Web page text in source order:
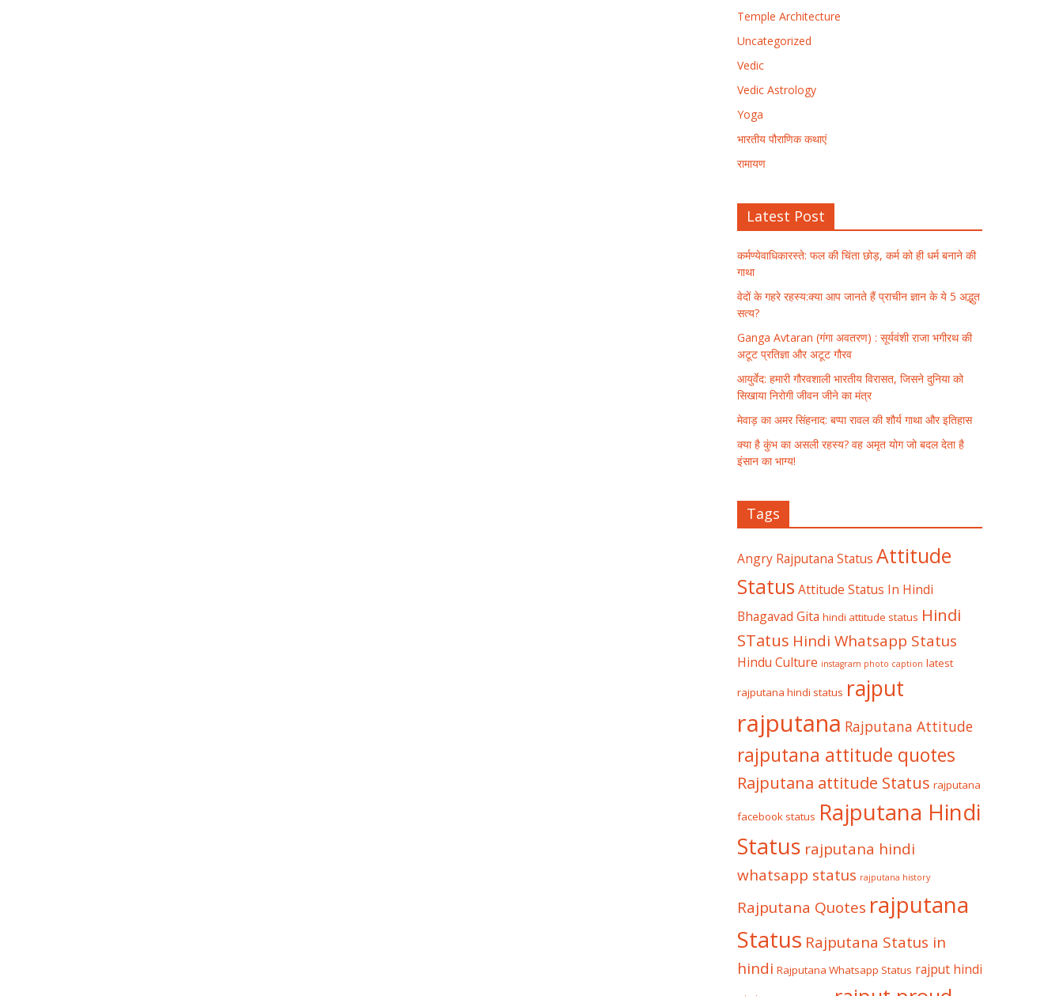
Temple Architecture
Uncategorized
Vedic
Vedic Astrology
Yoga
भारतीय पौराणिक कथाएं
रामायण
Latest Post
कर्मण्येवाधिकारस्ते: फल की चिंता छोड़, कर्म को ही धर्म बनाने की
गाथा
वेदों के गहरे रहस्य:क्या आप जानते हैं प्राचीन ज्ञान के ये 5 अद्भुत
सत्य?
Ganga Avtaran (गंगा अवतरण) : सूर्यवंशी राजा भगीरथ की
अटूट प्रतिज्ञा और अटूट गौरव
आयुर्वेद: हमारी गौरवशाली भारतीय विरासत, जिसने दुनिया को
सिखाया निरोगी जीवन जीने का मंत्र
मेवाड़ का अमर सिंहनाद: बप्पा रावल की शौर्य गाथा और इतिहास
क्या है कुंभ का असली रहस्य? वह अमृत योग जो बदल देता है
इंसान का भाग्य!
Tags
Angry Rajputana Status Attitude
Status Attitude Status In Hindi
Bhagavad Gita hindi attitude status Hindi
STatus Hindi Whatsapp Status
Hindu Culture instagram photo caption latest
rajputana hindi status rajput
rajputana Rajputana Attitude
rajputana attitude quotes
Rajputana attitude Status rajputana
facebook status Rajputana Hindi
Status rajputana hindi
whatsapp status rajputana history
Rajputana Quotes rajputana
Status Rajputana Status in
hindi Rajputana Whatsapp Status rajput hindi